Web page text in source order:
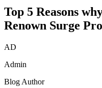
Top 5 Reasons
Renown Surge
AD
Admin
Blog Author